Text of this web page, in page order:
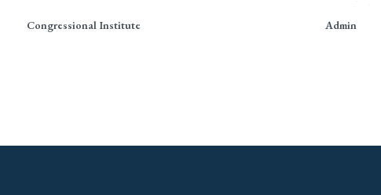
Congressional Institute Admin